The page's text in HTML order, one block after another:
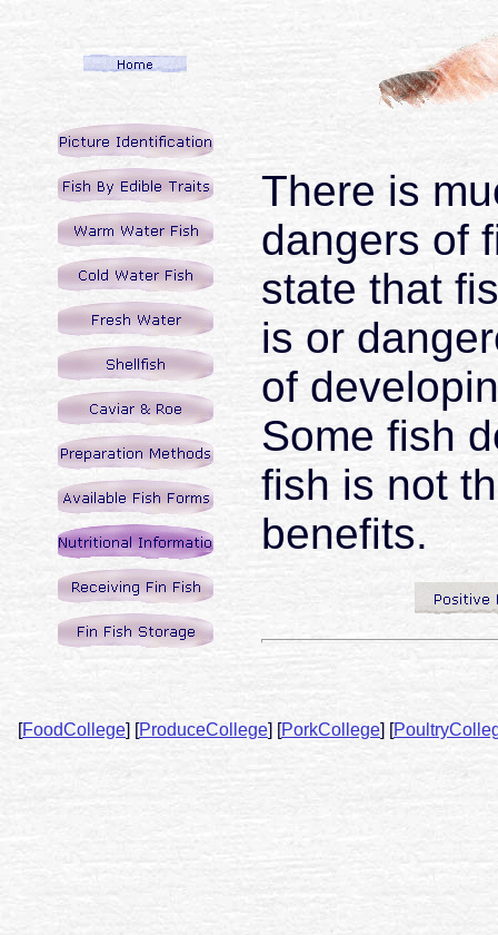
There is
dangers of
state that
is or
of
Some fish
fish is not
benefits.
[FoodCollege] [ProduceCollege] [PorkCollege] [